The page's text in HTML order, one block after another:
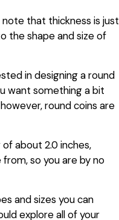
that thickness is just
the shape and size of
in designing a round
want something a bit
round coins are
about 2.0 inches,
so you are by no
and sizes you can
explore all of your